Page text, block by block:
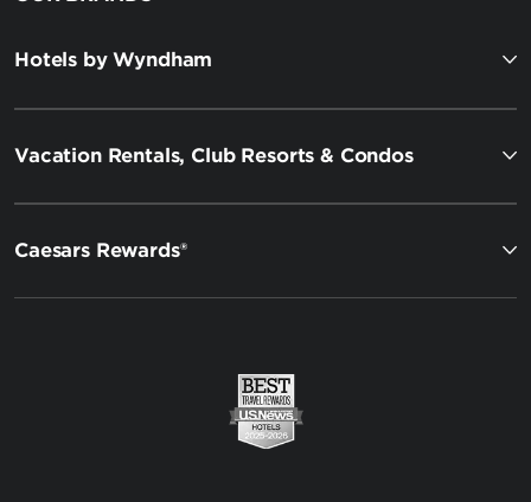
Hotels by Wyndham
Vacation Rentals, Club Resorts & Condos
Caesars Rewards®